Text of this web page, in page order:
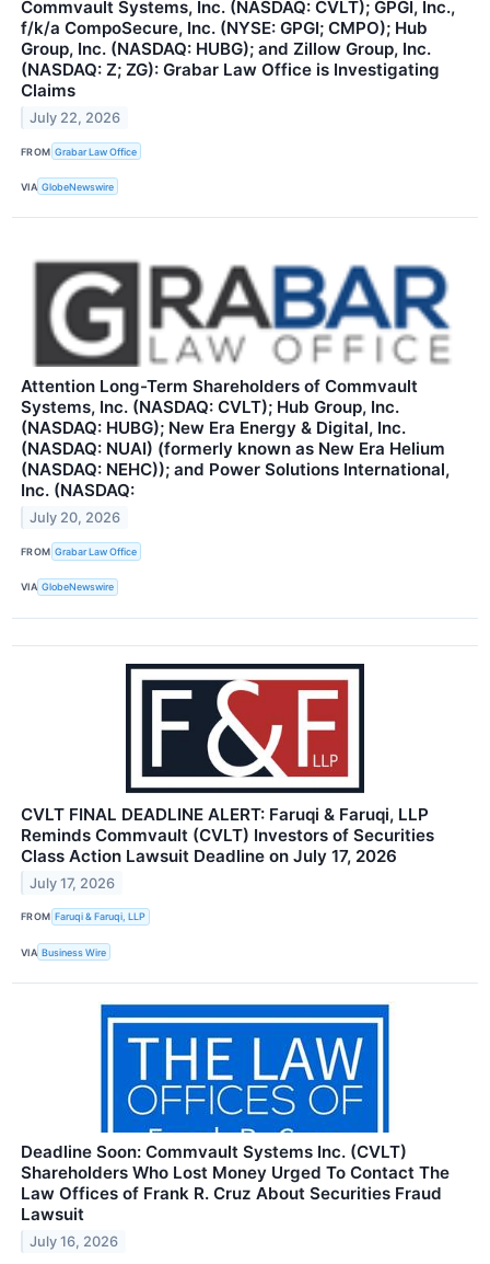
Commvault Systems, Inc. (NASDAQ: CVLT); GPGI, Inc.,
f/k/a CompoSecure, Inc. (NYSE: GPGI; CMPO); Hub
Group, Inc. (NASDAQ: HUBG); and Zillow Group, Inc.
(NASDAQ: Z; ZG): Grabar Law Office is Investigating
Claims
July 22, 2026
FROM Grabar Law Office
VIA GlobeNewswire
Attention Long-Term Shareholders of Commvault
Systems, Inc. (NASDAQ: CVLT); Hub Group, Inc.
(NASDAQ: HUBG); New Era Energy & Digital, Inc.
(NASDAQ: NUAI) (formerly known as New Era Helium
(NASDAQ: NEHC)); and Power Solutions International,
Inc. (NASDAQ:
July 20, 2026
FROM Grabar Law Office
VIA GlobeNewswire
CVLT FINAL DEADLINE ALERT: Faruqi & Faruqi, LLP
Reminds Commvault (CVLT) Investors of Securities
Class Action Lawsuit Deadline on July 17, 2026
July 17, 2026
FROM Faruqi & Faruqi, LLP
VIA Business Wire
Deadline Soon: Commvault Systems Inc. (CVLT)
Shareholders Who Lost Money Urged To Contact The
Law Offices of Frank R. Cruz About Securities Fraud
Lawsuit
July 16, 2026